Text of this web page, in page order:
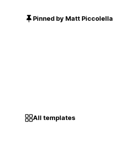
Pinned by Matt Piccolella
All templates